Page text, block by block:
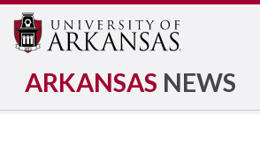
ARKANSAS NEWS